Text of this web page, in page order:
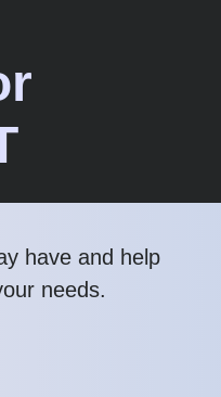
have and help
needs.